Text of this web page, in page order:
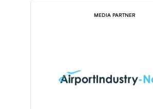
MEDIA PARTNER